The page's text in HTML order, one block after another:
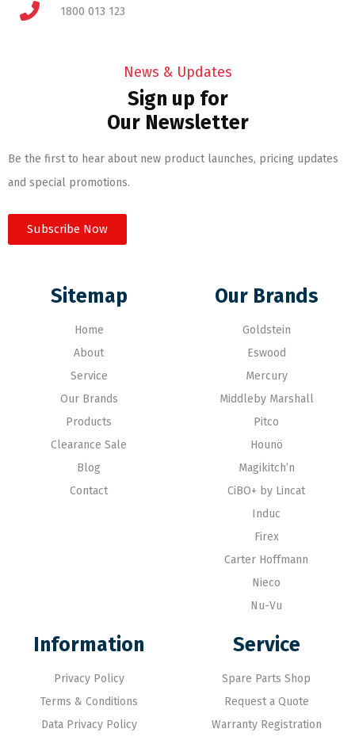
1800 013 123
News & Updates
Sign up for
Our Newsletter
Be the first to hear about new product launches, pricing updates
and special promotions.
Subscribe Now
Sitemap
Home
About
Service
Our Brands
Products
Clearance Sale
Blog
Contact
Our Brands
Goldstein
Eswood
Mercury
Middleby Marshall
Pitco
Hounö
Magikitch’n
CiBO+ by Lincat
Induc
Firex
Carter Hoffmann
Nieco
Nu-Vu
Information
Privacy Policy
Terms & Conditions
Data Privacy Policy
Service
Spare Parts Shop
Request a Quote
Warranty Registration